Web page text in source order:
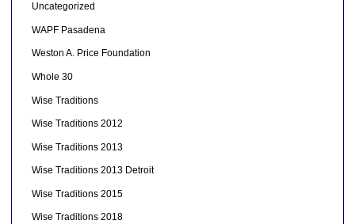
Uncategorized
WAPF Pasadena
Weston A. Price Foundation
Whole 30
Wise Traditions
Wise Traditions 2012
Wise Traditions 2013
Wise Traditions 2013 Detroit
Wise Traditions 2015
Wise Traditions 2018